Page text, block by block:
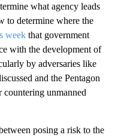
what agency leads
to determine where the
week that government
with the development of
by adversaries like
and the Pentagon
countering unmanned
posing a risk to the